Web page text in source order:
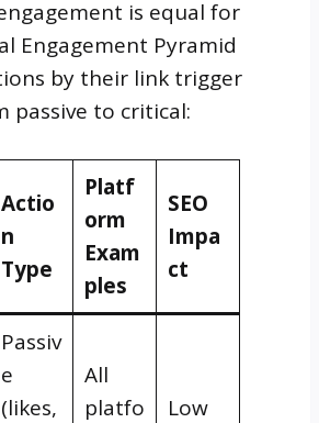
is equal for
Engagement Pyramid
by their link trigger
passive to critical:
Actio
n
Type
Platf
orm
Exam
ples
SEO
Impa
ct
Passiv
e
(likes,
All
platfo
Low